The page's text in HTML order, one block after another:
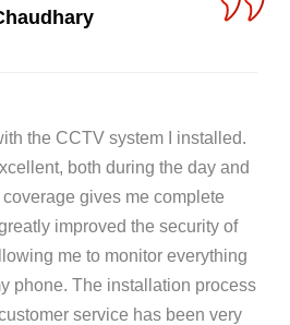
the CCTV system I installed.
both during the day and
gives me complete
improved the security of
me to monitor everything
phone. The installation process
service has been very